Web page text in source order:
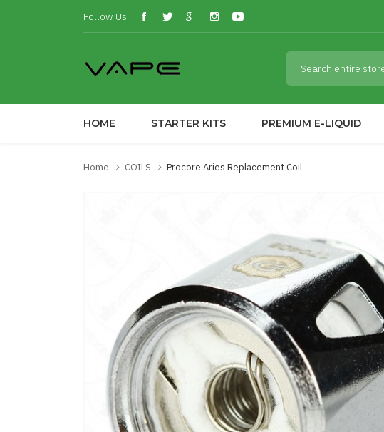
Follow Us:
HOME STARTER KITS PREMIUM E-LIQUID
Home COILS Procore Aries Replacement Coil